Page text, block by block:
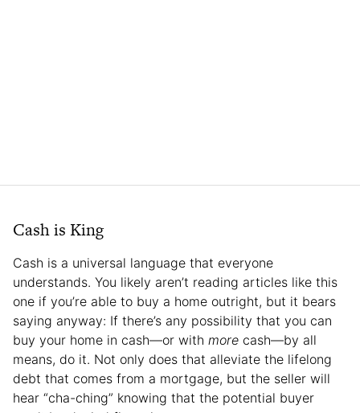
Cash is King
Cash is a universal language that everyone
understands. You likely aren’t reading articles like this
one if you’re able to buy a home outright, but it bears
saying anyway: If there’s any possibility that you can
buy your home in cash—or with more cash—by all
means, do it. Not only does that alleviate the lifelong
debt that comes from a mortgage, but the seller will
hear “cha-ching” knowing that the potential buyer